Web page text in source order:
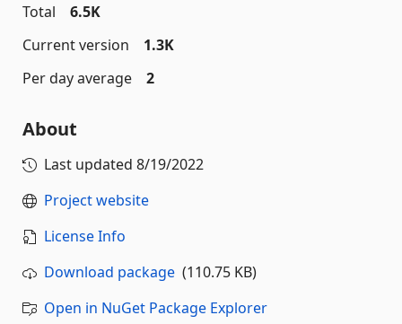
Total
6.5K
Current version
1.3K
Per day average
2
About
Last updated 8/19/2022
Project website
License Info
Download package (110.75 KB)
Open in NuGet Package Explorer